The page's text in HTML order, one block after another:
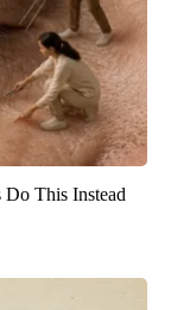
This Instead